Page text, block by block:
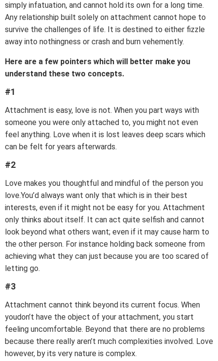
simply infatuation, and cannot hold its own for a long time.
Any relationship built solely on attachment cannot hope to
survive the challenges of life. It is destined to either fizzle
away into nothingness or crash and burn vehemently.
Here are a few pointers which will better make you
understand these two concepts.
#1
Attachment is easy, love is not. When you part ways with
someone you were only attached to, you might not even
feel anything. Love when it is lost leaves deep scars which
can be felt for years afterwards.
#2
Love makes you thoughtful and mindful of the person you
love.You’d always want only that which is in their best
interests, even if it might not be easy for you. Attachment
only thinks about itself. It can act quite selfish and cannot
look beyond what others want; even if it may cause harm to
the other person. For instance holding back someone from
achieving what they can just because you are too scared of
letting go.
#3
Attachment cannot think beyond its current focus. When
youdon’t have the object of your attachment, you start
feeling uncomfortable. Beyond that there are no problems
because there really aren’t much complexities involved. Love
however, by its very nature is complex.